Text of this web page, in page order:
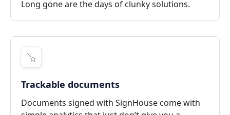
Long gone are the days of clunky solutions.
Trackable documents
Documents signed with SignHouse come with